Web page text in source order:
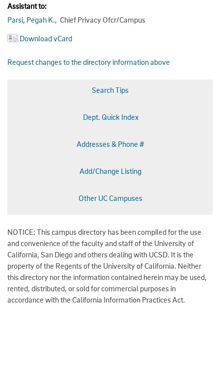
Assistant to:
Parsi, Pegah K., Chief Privacy Ofcr/Campus
Download vCard
Request changes to the directory information above
Search Tips
Dept. Quick Index
Addresses & Phone #
Add/Change Listing
Other UC Campuses
NOTICE: This campus directory has been compiled for the use
and convenience of the faculty and staff of the University of
California, San Diego and others dealing with UCSD. It is the
property of the Regents of the University of California. Neither
this directory nor the information contained herein may be used,
rented, distributed, or sold for commercial purposes in
accordance with the California Information Practices Act.